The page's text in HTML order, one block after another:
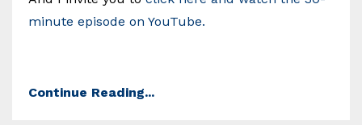
minute episode on YouTube.
Continue Reading...